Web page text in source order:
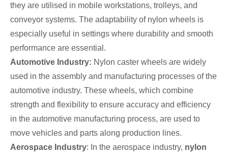
they are utilised in mobile workstations, trolleys, and
conveyor systems. The adaptability of nylon wheels is
especially useful in settings where durability and smooth
performance are essential.
Automotive Industry: Nylon caster wheels are widely
used in the assembly and manufacturing processes of the
automotive industry. These wheels, which combine
strength and flexibility to ensure accuracy and efficiency
in the automotive manufacturing process, are used to
move vehicles and parts along production lines.
Aerospace Industry: In the aerospace industry, nylon